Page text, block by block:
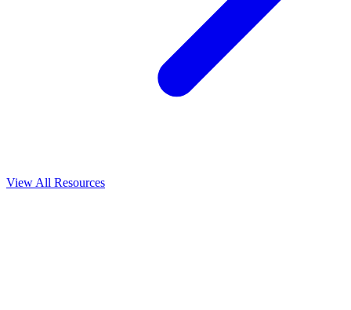
View All Resources